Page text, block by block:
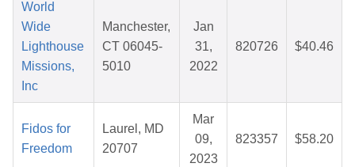
World
Wide
Lighthouse
Missions,
Inc
Manchester,
CT 06045-
5010
Jan
31,
2022
820726 $40.46
Fidos for
Freedom
Laurel, MD
20707
Mar
09,
2023
823357 $58.20